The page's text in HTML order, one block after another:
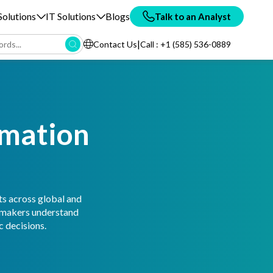
IT Solutions Blogs Talk to an Analyst
Contact Us|Call : +1 (585) 536-0889
across global and
understand
decisions.